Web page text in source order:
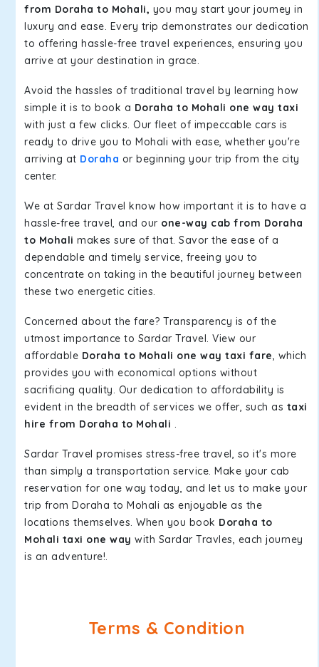
from Doraha to Mohali, you may start your journey in
luxury and ease. Every trip demonstrates our dedication
to offering hassle-free travel experiences, ensuring you
arrive at your destination in grace.
Avoid the hassles of traditional travel by learning how
simple it is to book a Doraha to Mohali one way taxi
with just a few clicks. Our fleet of impeccable cars is
ready to drive you to Mohali with ease, whether you're
arriving at Doraha or beginning your trip from the city
center.
We at Sardar Travel know how important it is to have a
hassle-free travel, and our one-way cab from Doraha
to Mohali makes sure of that. Savor the ease of a
dependable and timely service, freeing you to
concentrate on taking in the beautiful journey between
these two energetic cities.
Concerned about the fare? Transparency is of the
utmost importance to Sardar Travel. View our
affordable Doraha to Mohali one way taxi fare, which
provides you with economical options without
sacrificing quality. Our dedication to affordability is
evident in the breadth of services we offer, such as taxi
hire from Doraha to Mohali .
Sardar Travel promises stress-free travel, so it's more
than simply a transportation service. Make your cab
reservation for one way today, and let us to make your
trip from Doraha to Mohali as enjoyable as the
locations themselves. When you book Doraha to
Mohali taxi one way with Sardar Travles, each journey
is an adventure!.
Terms & Condition